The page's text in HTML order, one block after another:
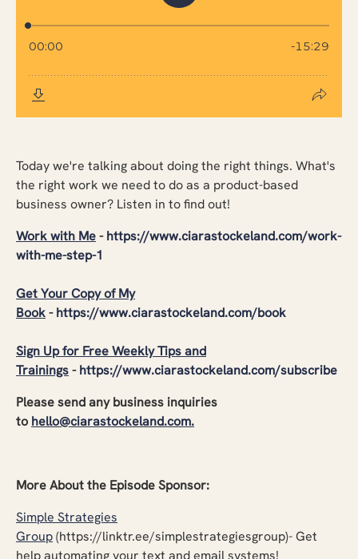
Today we're talking about doing the right things. What's
the right work we need to do as a product-based
business owner? Listen in to find out!
Work with Me-https://www.ciarastockeland.com/work-
with-me-step-1
Get Your Copy of My
Book-https://www.ciarastockeland.com/book
Sign Up for Free Weekly Tips and
Trainings- https://www.ciarastockeland.com/subscribe
Please send any business inquiries
to hello@ciarastockeland.com.
More About the Episode Sponsor:
Simple Strategies
Group(https://linktr.ee/simplestrategiesgroup)- Get
help automating your text and email systems!